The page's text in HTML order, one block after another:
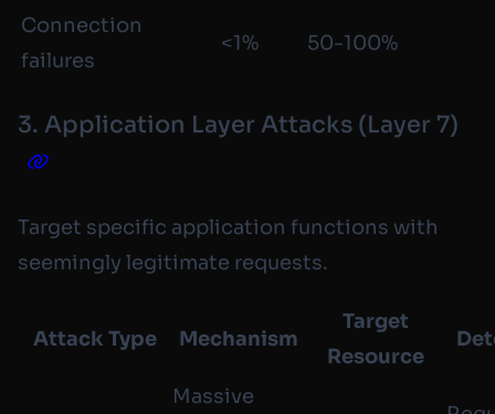
Connection
failures
<1% 50-100%
3. Application Layer Attacks (Layer 7)
Target specific application functions with
seemingly legitimate requests.
Attack Type Mechanism
Target
Resource
Massive